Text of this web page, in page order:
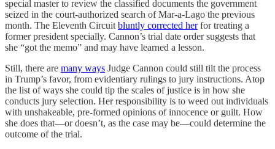
special master to review the classified documents the government
seized in the court-authorized search of Mar-a-Lago the previous
month. The Eleventh Circuit bluntly corrected herfor treating a
former president specially. Cannon’s trial date order suggests that
she “got the memo” and may have learned a lesson.
Still, there are many ways Judge Cannon could still tilt the process
in Trump’s favor, from evidentiary rulings to jury instructions. Atop
the list of ways she could tip the scales of justice is in how she
conducts jury selection. Her responsibility is to weed out individuals
with unshakeable, pre-formed opinions of innocence or guilt. How
she does that—or doesn’t, as the case may be—could determine the
outcome of the trial.